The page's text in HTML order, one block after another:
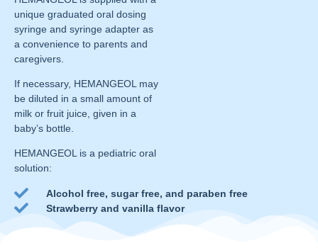
unique graduated oral dosing
syringe and syringe adapter as
a convenience to parents and
caregivers.
If necessary, HEMANGEOL may
be diluted in a small amount of
milk or fruit juice, given in a
baby’s bottle.
HEMANGEOL is a pediatric oral
solution:
Alcohol free, sugar free, and paraben free
Strawberry and vanilla flavor